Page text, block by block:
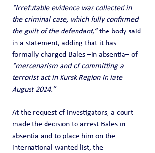
“Irrefutable evidence was collected in
the criminal case, which fully confirmed
the guilt of the defendant,” the body said
in a statement, adding that it has
formally charged Bales –in absentia– of
“mercenarism and of committing a
terrorist act in Kursk Region in late
August 2024.”
At the request of investigators, a court
made the decision to arrest Bales in
absentia and to place him on the
international wanted list, the